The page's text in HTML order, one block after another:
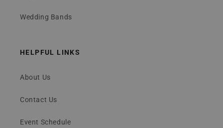
Wedding Bands
HELPFUL LINKS
About Us
Contact Us
Event Schedule